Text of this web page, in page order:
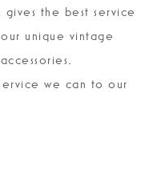
the best service
unique vintage
we can to our